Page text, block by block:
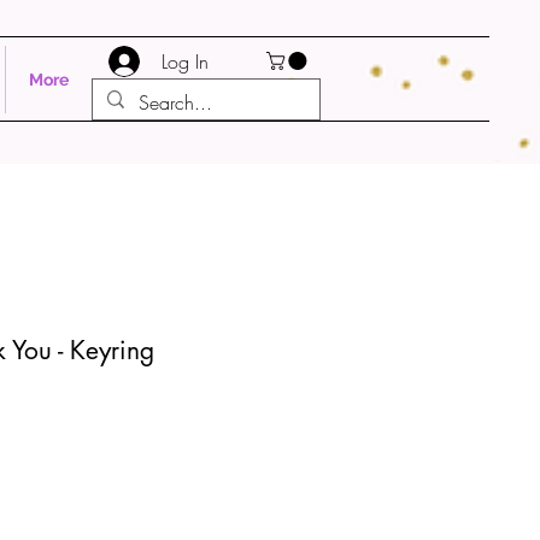
More
Log In
You - Keyring